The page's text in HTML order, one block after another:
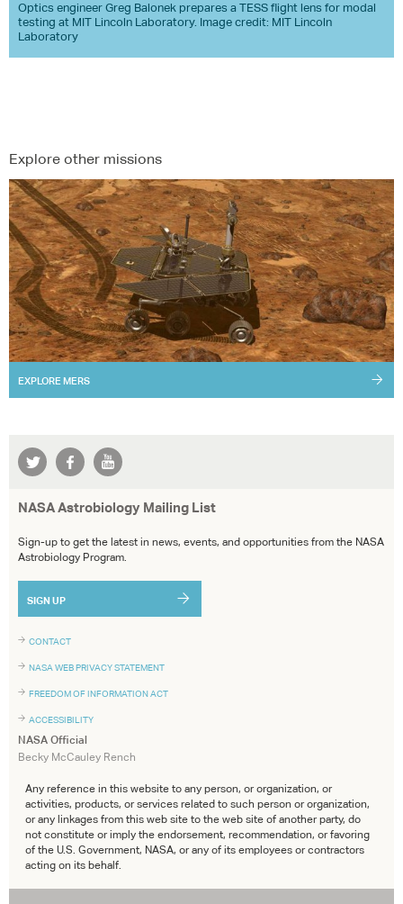
Optics engineer Greg Balonek prepares a TESS flight lens for modal
testing at MIT Lincoln Laboratory. Image credit: MIT Lincoln
Laboratory
Explore other missions
EXPLOREMERS
NASA Astrobiology Mailing List
Sign-up to get the latest in news, events, and opportunities from the NASA
Astrobiology Program.
SIGN UP
CONTACT
NASA WEB PRIVACY STATEMENT
FREEDOM OF INFORMATION ACT
ACCESSIBILITY
NASA Official
Becky McCauley Rench
Any reference in this website to any person, or organization, or
activities, products, or services related to such person or organization,
or any linkages from this web site to the web site of another party, do
not constitute or imply the endorsement, recommendation, or favoring
of the U.S. Government, NASA, or any of its employees or contractors
acting on its behalf.